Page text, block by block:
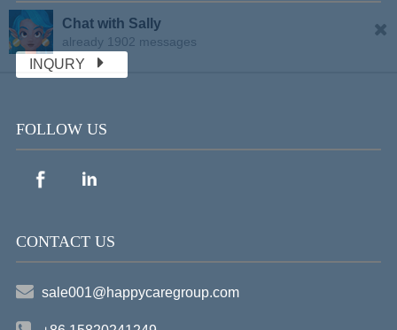
INQURY
FOLLOW US
CONTACT US
sale001@happycaregroup.com
Chat with Sally
already 1902 messages